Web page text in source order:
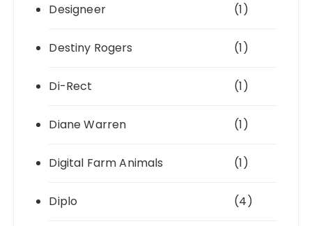
Designeer (1)
Destiny Rogers (1)
Di-Rect (1)
Diane Warren (1)
Digital Farm Animals (1)
Diplo (4)